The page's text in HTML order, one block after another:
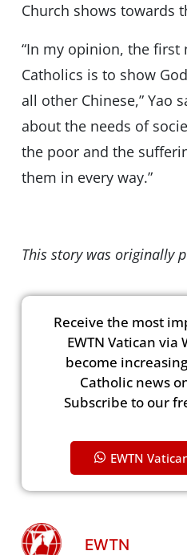
Church shows towards
“In my opinion, the first
Catholics is to show
all other Chinese,” Yao
about the needs of
the poor and the
them in every way.”
This story was originally
Receive the most
EWTN Vatican via
become
Catholic news
Subscribe to our
EWTN
EWTN